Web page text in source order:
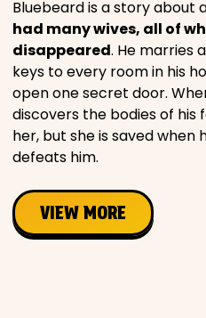
Television
PEOPLE &
Objects
Bluebeard is a story about
had many wives, all of
disappeared. He marries
keys to every room in his
open one secret door.
discovers the bodies of his
her, but she is saved when
defeats him.
VIEW MORE